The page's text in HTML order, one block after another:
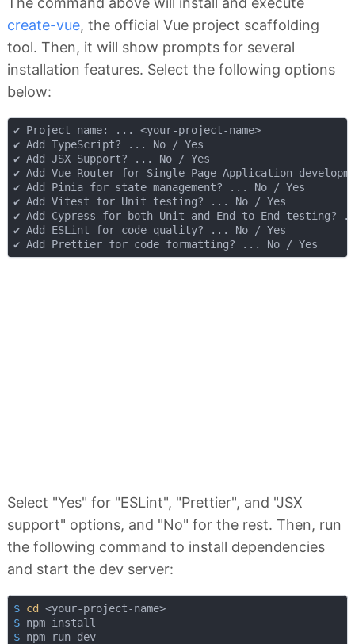
create-vue, the official Vue project scaffolding
tool. Then, it will show prompts for several
installation features. Select the following options
below:
✔ Project name: ... <your-project-name>
✔ Add TypeScript? ... No / Yes
✔ Add JSX Support? ... No / Yes
✔ Add Vue Router for Single Page Application
✔ Add Pinia for state management? ... No / Yes
✔ Add Vitest for Unit testing? ... No / Yes
✔ Add Cypress for both Unit and End-to-End testing?
✔ Add ESLint for code quality? ... No / Yes
Select "Yes" for "ESLint", "Prettier", and "JSX
support" options, and "No" for the rest. Then, run
the following command to install dependencies
and start the dev server:
$ cd
<your-project-name>
$ npm install
$ npm run dev